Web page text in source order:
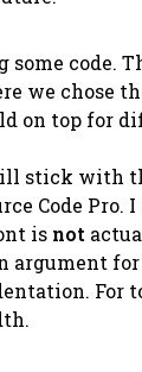
code.
we chose
on top for
stick with
Code Pro.
is not
argument
For